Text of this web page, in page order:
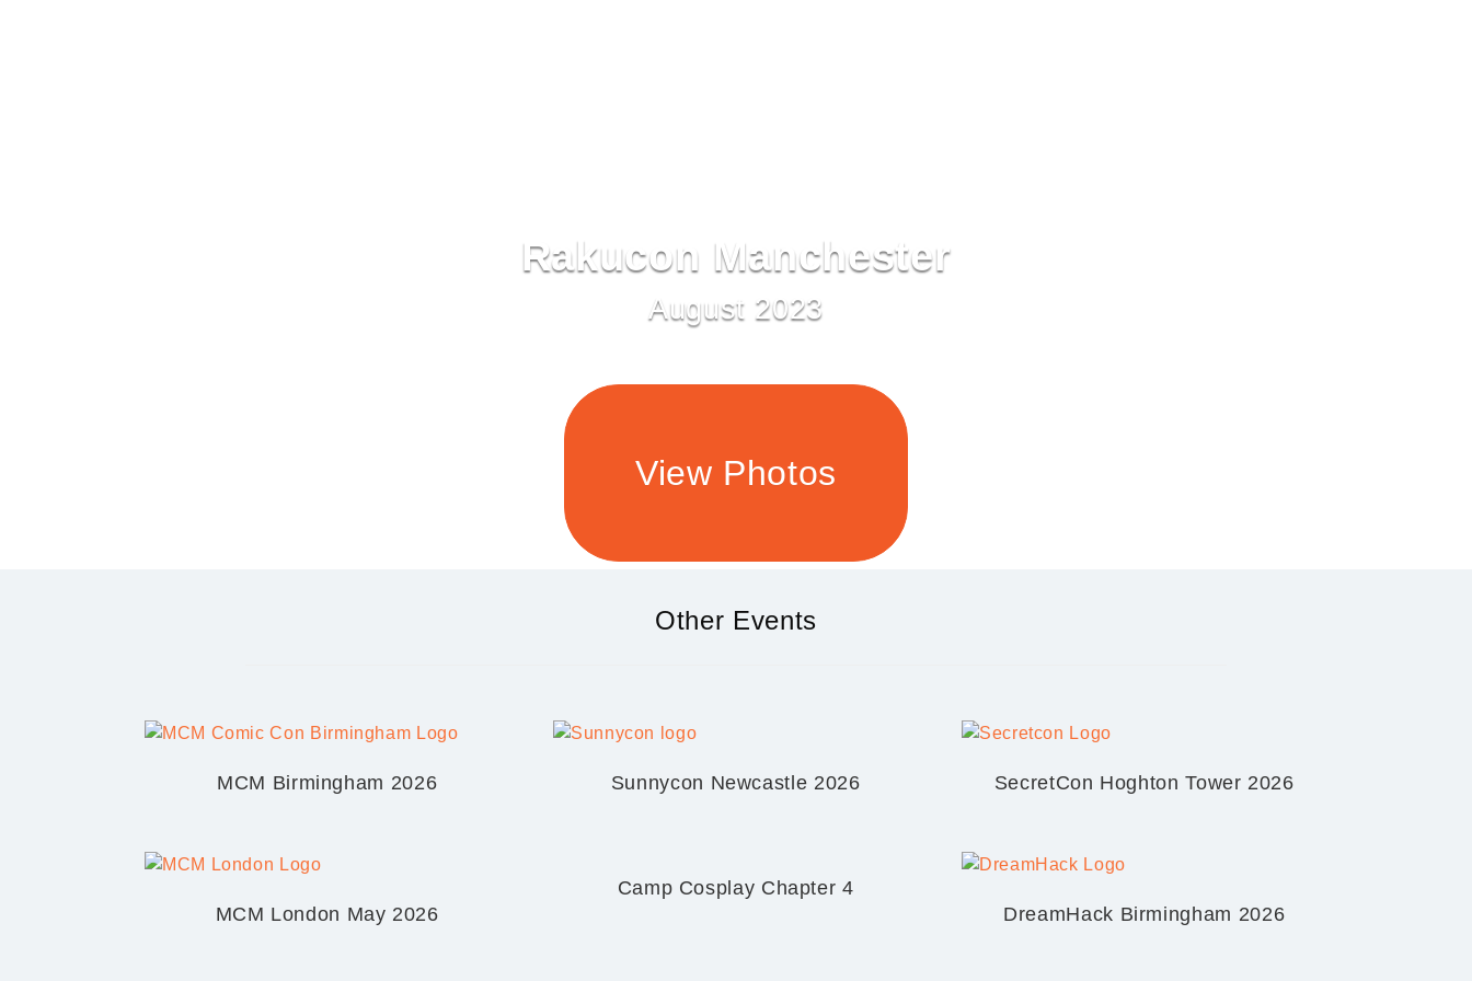
Rakucon Manchester
August 2023
View Photos
Other Events
MCM Birmingham 2026 Sunnycon Newcastle 2026 SecretCon Hoghton Tower 2026
MCM London May 2026
Camp Cosplay Chapter 4
DreamHack Birmingham 2026